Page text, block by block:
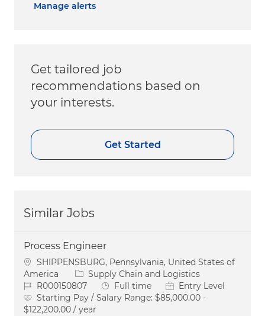
Manage alerts
Get tailored job
recommendations based on
your interests.
Get Started
Similar Jobs
Process Engineer
Location
SHIPPENSBURG, Pennsylvania, United States of
America
Category
Supply Chain and Logistics
Job IdR000150807 Job Type
Full time
Entry Level
Starting Pay / Salary Range: $85,000.00 -
$122,200.00 / year